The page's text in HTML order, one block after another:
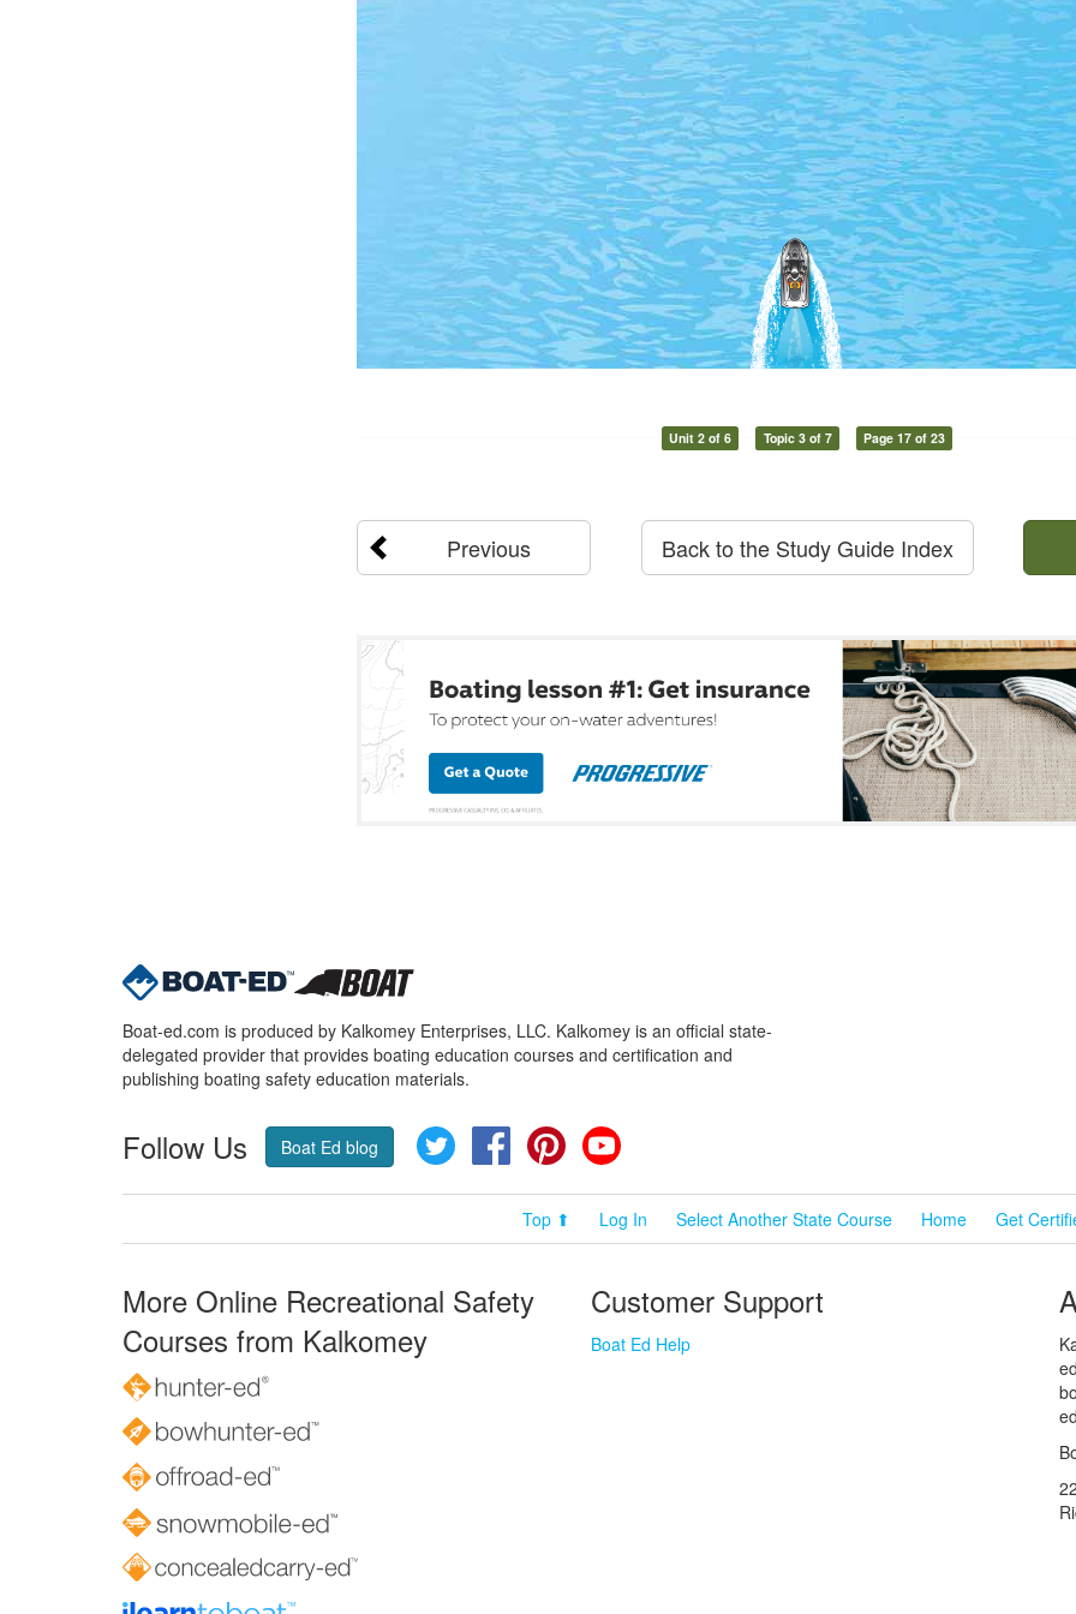
Unit 2 of 6 Topic 3 of 7 Page 17 of 23
Previous Back to the Study Guide Index
Boat-ed.com is produced by Kalkomey Enterprises, LLC. Kalkomey is an official state-
delegated provider that provides boating education courses and certification and
publishing boating safety education materials.
Follow Us Boat Ed blog Twitter FacebookPinterest
Top ⬆ Log In Select Another State Course Home Get
More Online Recreational Safety
Courses from Kalkomey
Customer Support
Boat Ed Help